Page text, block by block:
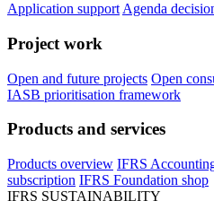
Application support Agenda
Project work
Open and future projects Open
IASB prioritisation framework
Products and services
Products overview IFRS
subscription IFRS Foundation shop
IFRS SUSTAINABILITY